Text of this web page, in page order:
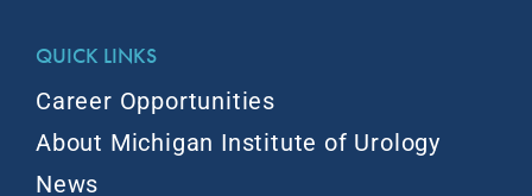
QUICK LINKS
Career Opportunities
About Michigan Institute of Urology
News